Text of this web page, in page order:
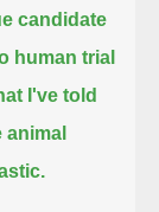
candidate
human trial
I've told